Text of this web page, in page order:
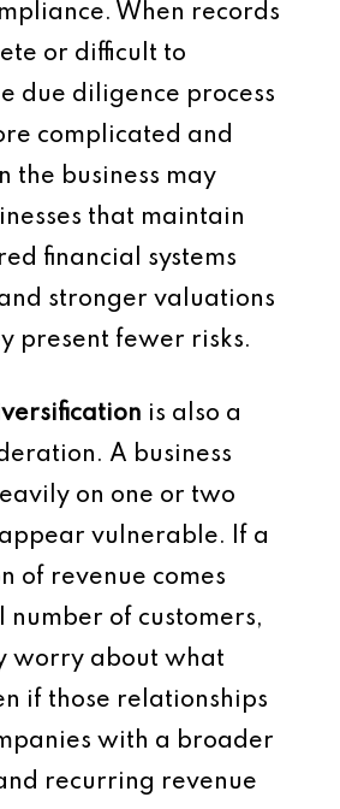
When records
or difficult to
due diligence process
complicated and
the business may
that maintain
financial systems
stronger valuations
present fewer risks.
is also a
A business
on one or two
vulnerable. If a
of revenue comes
number of customers,
worry about what
if those relationships
with a broader
recurring revenue